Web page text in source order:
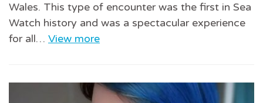
Wales. This type of encounter was the first in Sea
Watch history and was a spectacular experience
for all… View more